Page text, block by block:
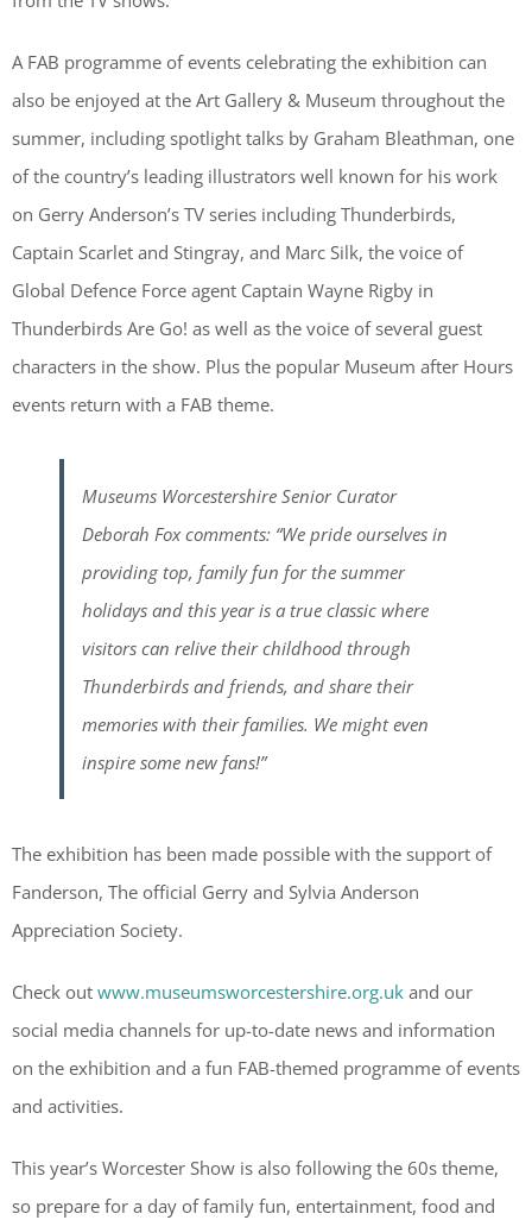
A FAB programme of events celebrating the exhibition can
also be enjoyed at the Art Gallery & Museum throughout the
summer, including spotlight talks by Graham Bleathman, one
of the country’s leading illustrators well known for his work
on Gerry Anderson’s TV series including Thunderbirds,
Captain Scarlet and Stingray, and Marc Silk, the voice of
Global Defence Force agent Captain Wayne Rigby in
Thunderbirds Are Go! as well as the voice of several guest
characters in the show. Plus the popular Museum after Hours
events return with a FAB theme.
Museums Worcestershire Senior Curator
Deborah Fox comments: “We pride ourselves in
providing top, family fun for the summer
holidays and this year is a true classic where
visitors can relive their childhood through
Thunderbirds and friends, and share their
memories with their families. We might even
inspire some new fans!”
The exhibition has been made possible with the support of
Fanderson, The official Gerry and Sylvia Anderson
Appreciation Society.
Check out www.museumsworcestershire.org.uk and our
social media channels for up-to-date news and information
on the exhibition and a fun FAB-themed programme of events
and activities.
This year’s Worcester Show is also following the 60s theme,
so prepare for a day of family fun, entertainment, food and